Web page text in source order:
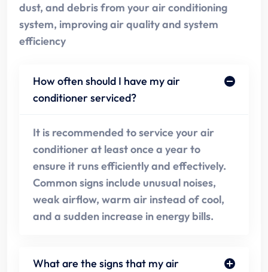
dust, and debris from your air conditioning
system, improving air quality and system
efficiency
How often should I have my air
conditioner serviced?
It is recommended to service your air
conditioner at least once a year to
ensure it runs efficiently and effectively.
Common signs include unusual noises,
weak airflow, warm air instead of cool,
and a sudden increase in energy bills.
What are the signs that my air